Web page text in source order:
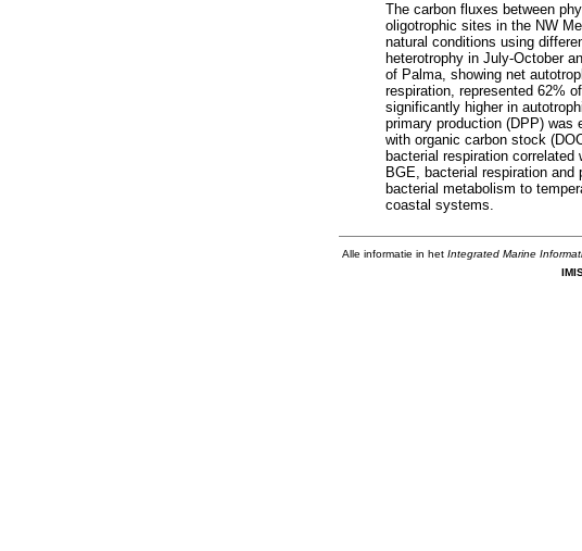
The carbon fluxes between
oligotrophic sites in the NW
natural conditions using
heterotrophy in July-October
of Palma, showing net
respiration, represented 62%
significantly higher in
primary production (DPP) was
with organic carbon stock
bacterial respiration
BGE, bacterial respiration
bacterial metabolism to
coastal systems.
Alle informatie in het Integrated Marine